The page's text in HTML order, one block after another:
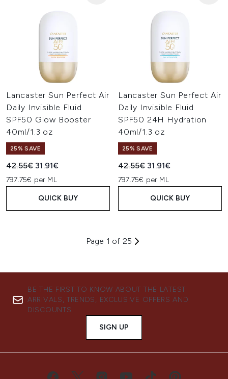
Lancaster Sun Perfect Air
Daily Invisible Fluid
SPF50 Glow Booster
40ml/1.3 oz
25% SAVE
Recommended Retail Price:
42.55€ Current price:
31.91€
797.75€ per ML
QUICK BUY
Lancaster Sun Perfect Air
Daily Invisible Fluid
SPF50 24H Hydration
40ml/1.3 oz
25% SAVE
Recommended Retail Price:
42.55€ Current price:
31.91€
797.75€ per ML
QUICK BUY
Page 1 of 25
BE THE FIRST TO KNOW ABOUT THE LATEST
ARRIVALS, TRENDS, EXCLUSIVE OFFERS AND
DISCOUNTS.
SIGN UP